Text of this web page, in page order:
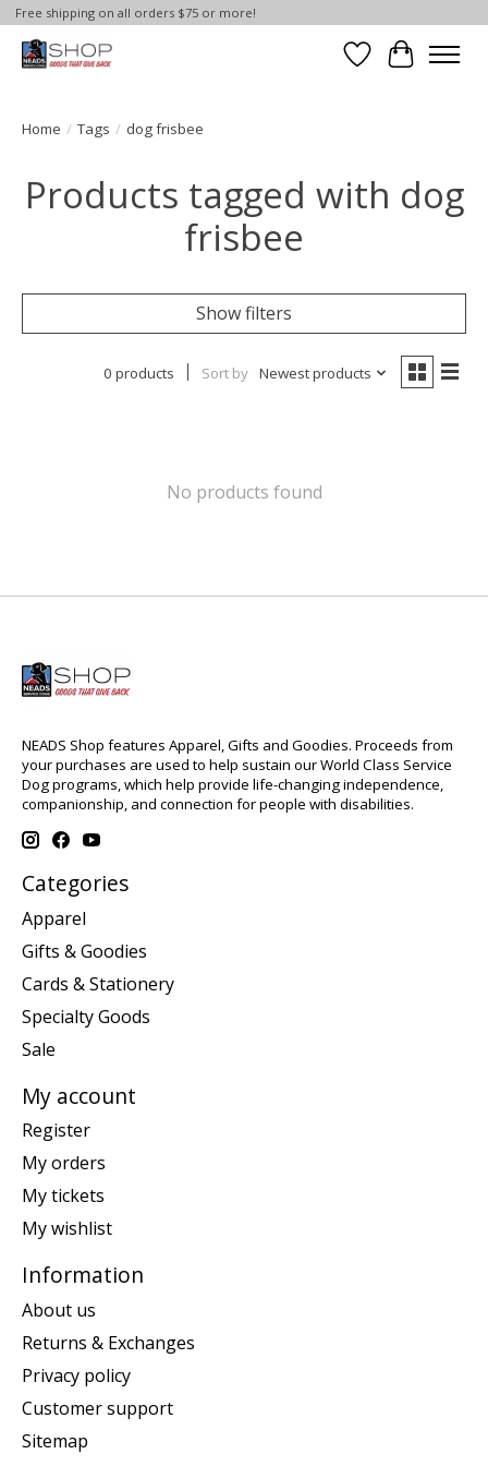
Free shipping on all orders $75 or more!
Wish List
Cart
Home / Tags / dog frisbee
Products tagged with dog
frisbee
Show filters
0 products Sort by Newest products
No products found
NEADS Shop features Apparel, Gifts and Goodies. Proceeds from
your purchases are used to help sustain our World Class Service
Dog programs, which help provide life-changing independence,
companionship, and connection for people with disabilities.
Categories
Apparel
Gifts & Goodies
Cards & Stationery
Specialty Goods
Sale
My account
Register
My orders
My tickets
My wishlist
Information
About us
Returns & Exchanges
Privacy policy
Customer support
Sitemap